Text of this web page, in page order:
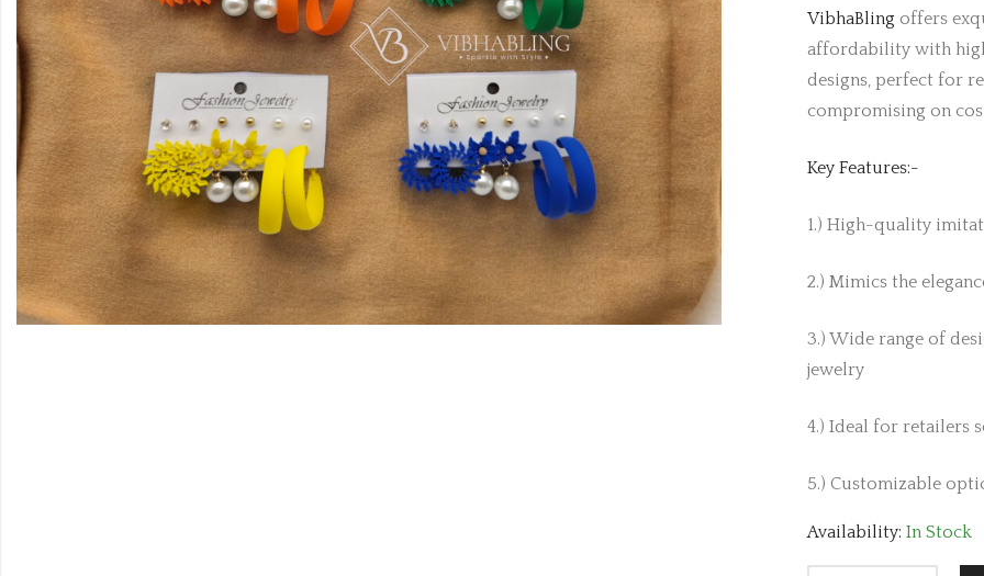
VibhaBling offers
affordability with
designs, perfect for
compromising on
Key Features:-
1.) High-quality
2.) Mimics the
3.) Wide range of
jewelry
4.) Ideal for retailers
5.) Customizable
Availability: In Stock